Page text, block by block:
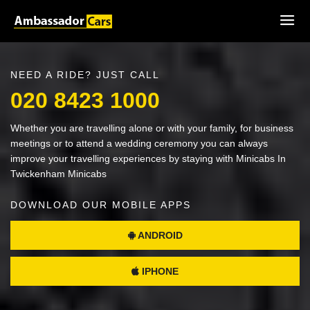
NEED A RIDE? JUST CALL
020 8423 1000
Whether you are travelling alone or with your family, for business
meetings or to attend a wedding ceremony you can always
improve your travelling experiences by staying with Minicabs In
Twickenham Minicabs
DOWNLOAD OUR MOBILE APPS
ANDROID
IPHONE